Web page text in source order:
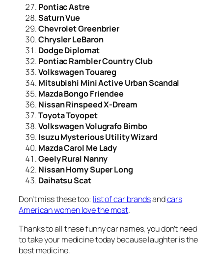
Pontiac Astre
Saturn Vue
Chevrolet Greenbrier
Chrysler LeBaron
Dodge Diplomat
Pontiac Rambler Country Club
Volkswagen Touareg
Mitsubishi Mini Active Urban Scandal
Mazda Bongo Friendee
Nissan Rinspeed X-Dream
Toyota Toyopet
Volkswagen Volugrafo Bimbo
Isuzu Mysterious Utility Wizard
Mazda Carol Me Lady
Geely Rural Nanny
Nissan Homy Super Long
Daihatsu Scat
Don’t miss these too: list of car brandsandcars
American women love the most.
Thanks to all these funny car names, you don’t need
to take your medicine today because laughter is the
best medicine.